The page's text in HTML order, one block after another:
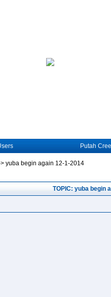
Putah
yuba begin again 12-1-2014
TOPIC: yuba begin